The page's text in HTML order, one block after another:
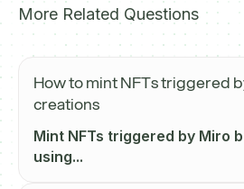
More Related Questions
How to mint NFTs triggered
creations
Mint NFTs triggered by Miro
using...